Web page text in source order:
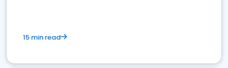
15 min read